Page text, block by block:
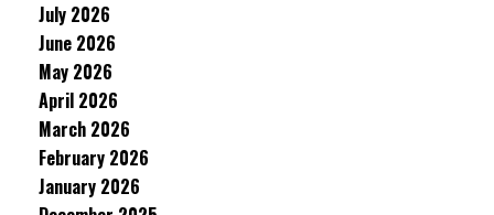
July 2026
June 2026
May 2026
April 2026
March 2026
February 2026
January 2026